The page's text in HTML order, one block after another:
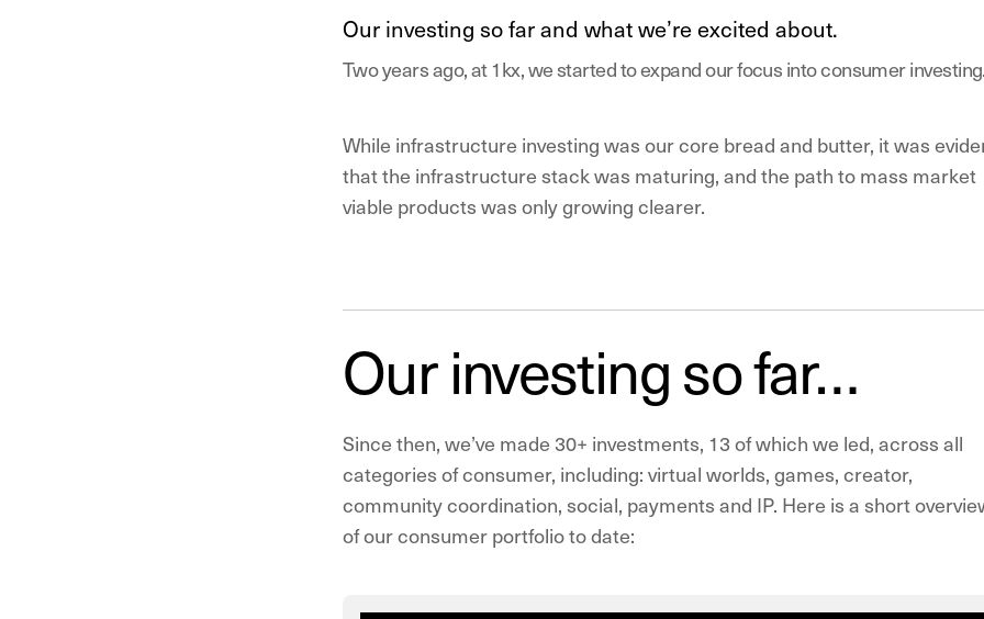
Our investing so far and what we’re excited about.
Two years ago, at 1kx, we started to expand our focus into consumer
While infrastructure investing was our core bread and butter, it was
that the infrastructure stack was maturing, and the path to mass market
viable products was only growing clearer.
Our investing so far…
Since then, we’ve made 30+ investments, 13 of which we led, across all
categories of consumer, including: virtual worlds, games, creator,
community coordination, social, payments and IP. Here is a short
of our consumer portfolio to date: